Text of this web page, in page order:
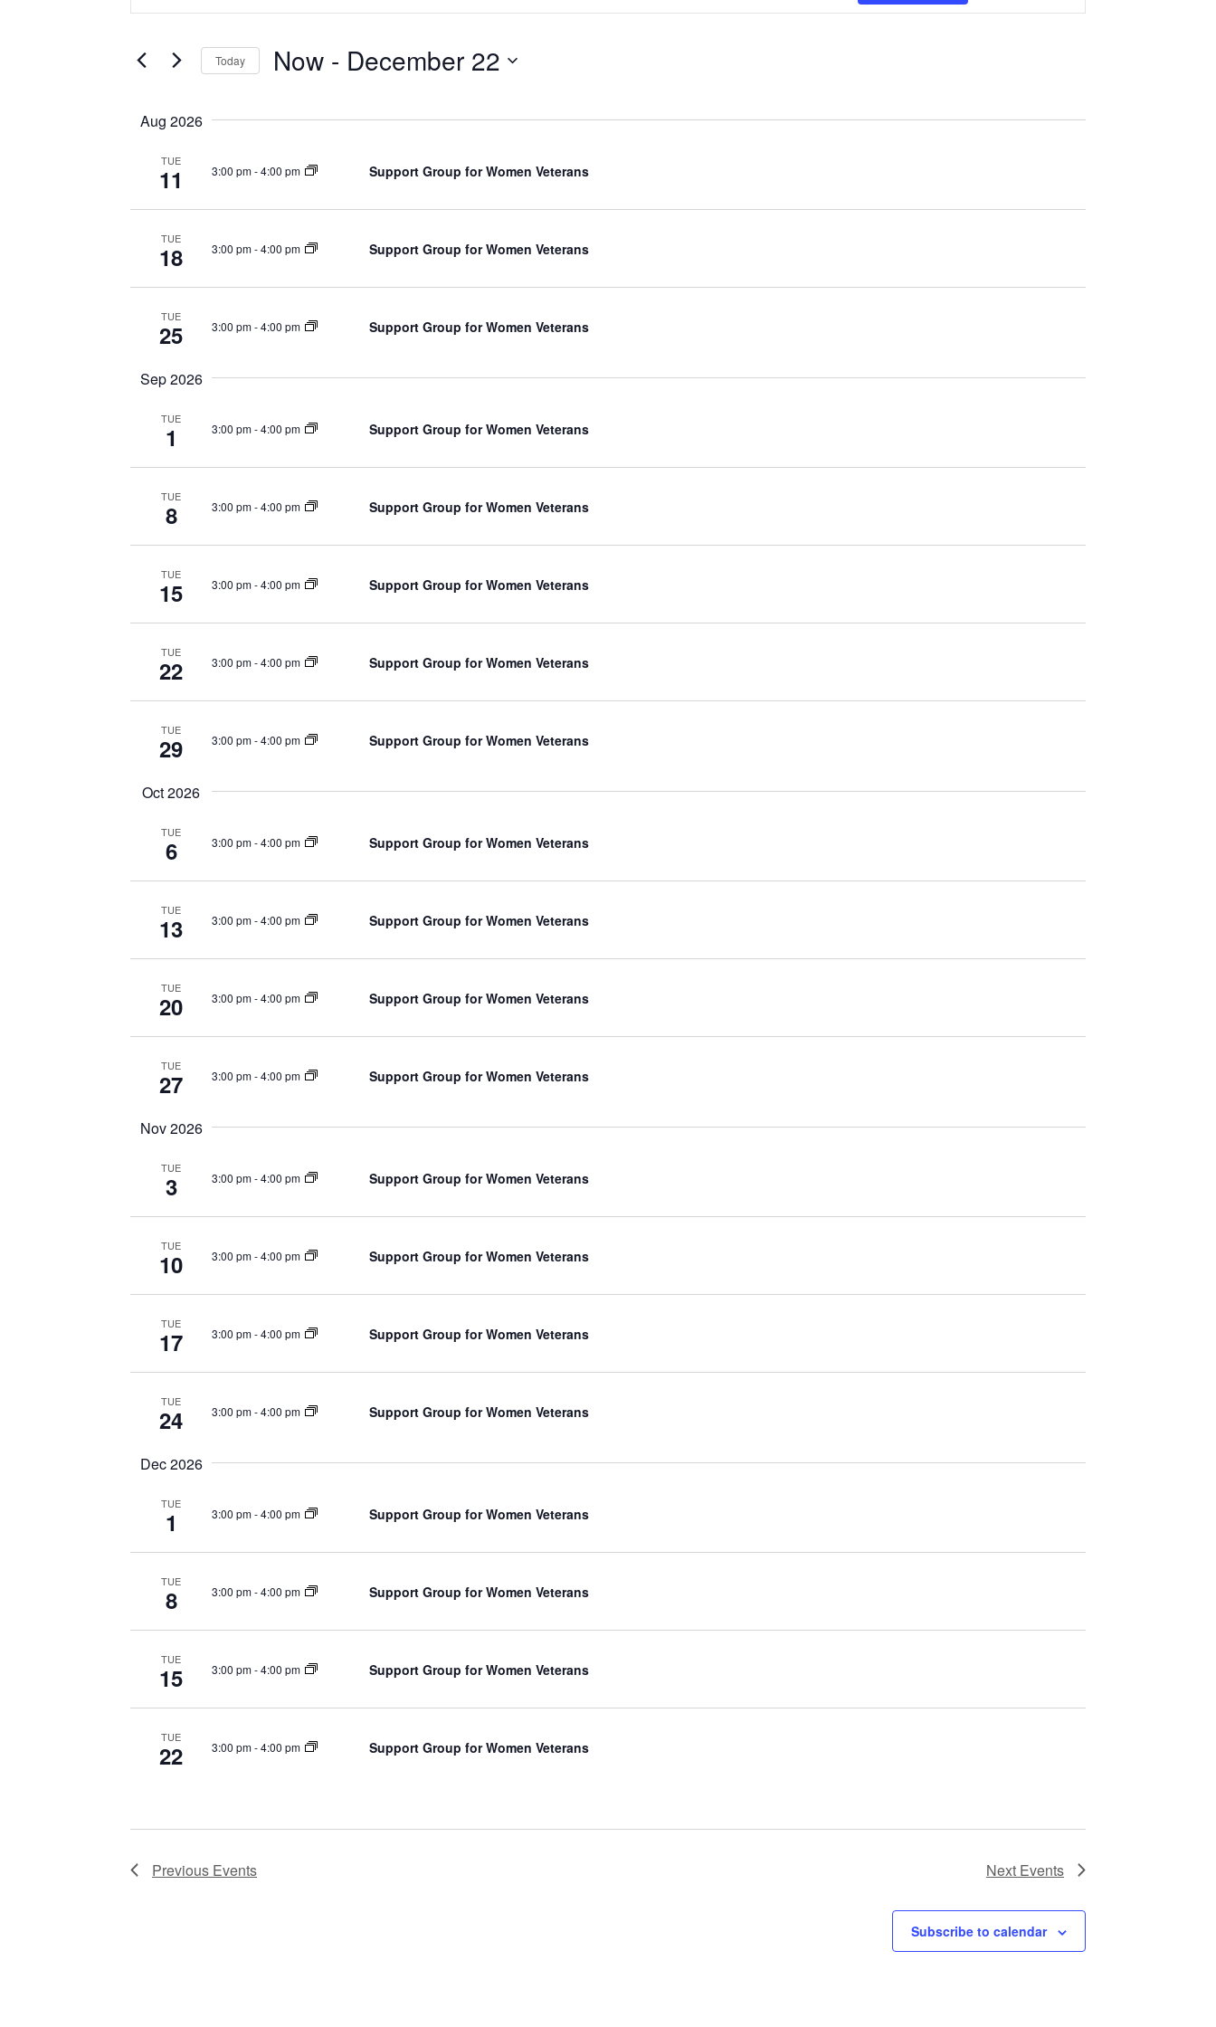
Views
Navigation
for
Keyword.
Today Now - December 22
Aug 2026
TUE
11 3:00 pm-4:00 pm Support Group for Women Veterans
TUE
18 3:00 pm-4:00 pm Support Group for Women Veterans
TUE
25 3:00 pm-4:00 pm Support Group for Women Veterans
Sep 2026
TUE
1 3:00 pm-4:00 pm Support Group for Women Veterans
TUE
8 3:00 pm-4:00 pm Support Group for Women Veterans
TUE
15 3:00 pm-4:00 pm Support Group for Women Veterans
TUE
22 3:00 pm-4:00 pm Support Group for Women Veterans
TUE
29 3:00 pm-4:00 pm Support Group for Women Veterans
Oct 2026
TUE
6 3:00 pm-4:00 pm Support Group for Women Veterans
TUE
13 3:00 pm-4:00 pm Support Group for Women Veterans
TUE
20 3:00 pm-4:00 pm Support Group for Women Veterans
TUE
27 3:00 pm-4:00 pm Support Group for Women Veterans
Nov 2026
TUE
3 3:00 pm-4:00 pm Support Group for Women Veterans
TUE
10 3:00 pm-4:00 pm Support Group for Women Veterans
TUE
17 3:00 pm-4:00 pm Support Group for Women Veterans
TUE
24 3:00 pm-4:00 pm Support Group for Women Veterans
Dec 2026
TUE
1 3:00 pm-4:00 pm Support Group for Women Veterans
TUE
8 3:00 pm-4:00 pm Support Group for Women Veterans
TUE
15 3:00 pm-4:00 pm Support Group for Women Veterans
TUE
22 3:00 pm-4:00 pm Support Group for Women Veterans
Previous Events Next Events
Subscribe to calendar